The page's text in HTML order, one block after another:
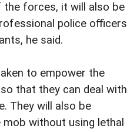
the forces, it will also be
police officers
he said.
to empower the
that they can deal with
They will also be
without using lethal